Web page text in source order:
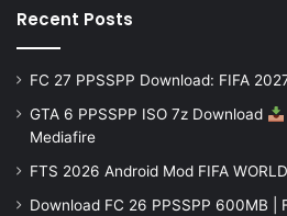
Recent Posts
FC 27 PPSSPP Download: FIFA
GTA 6 PPSSPP ISO 7z Download
Mediafire
FTS 2026 Android Mod FIFA
Download FC 26 PPSSPP 600MB |